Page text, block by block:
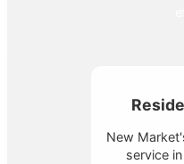
New
service